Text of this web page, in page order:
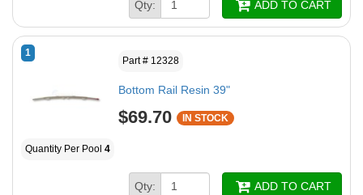
Qty: ADD TO CART
1
Part # 12328
Bottom Rail Resin 39"
$69.70 IN STOCK
Quantity Per Pool 4
Qty: ADD TO CART